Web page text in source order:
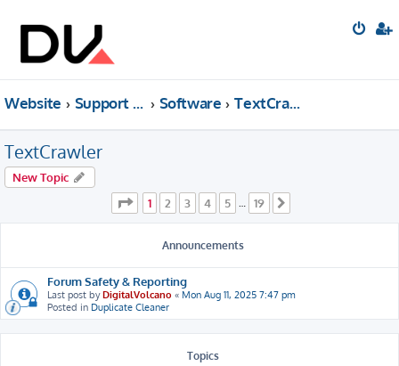
Website Support forum Software TextCrawler
TextCrawler
New Topic
Page
1of 19
1 2 3 4 5 … 19
Announcements
Forum Safety & Reporting
Last post byDigitalVolcano « Mon Aug 11, 2025 7:47 pm
Posted in Duplicate Cleaner
Topics